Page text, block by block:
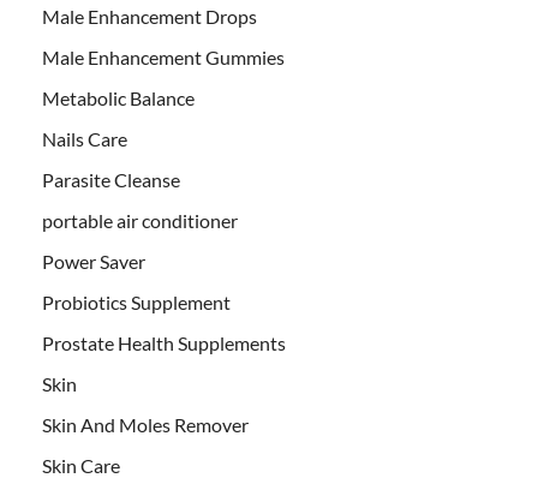
Male Enhancement Drops
Male Enhancement Gummies
Metabolic Balance
Nails Care
Parasite Cleanse
portable air conditioner
Power Saver
Probiotics Supplement
Prostate Health Supplements
Skin
Skin And Moles Remover
Skin Care